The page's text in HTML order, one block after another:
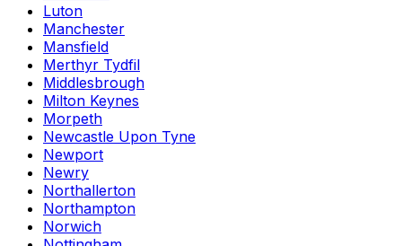
Luton
Manchester
Mansfield
Merthyr Tydfil
Middlesbrough
Milton Keynes
Morpeth
Newcastle Upon Tyne
Newport
Newry
Northallerton
Northampton
Norwich